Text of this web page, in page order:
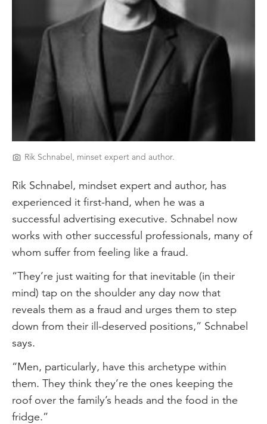
Rik Schnabel, minset expert and author.
Rik Schnabel, mindset expert and author, has
experienced it first-hand, when he was a
successful advertising executive. Schnabel now
works with other successful professionals, many of
whom suffer from feeling like a fraud.
“They’re just waiting for that inevitable (in their
mind) tap on the shoulder any day now that
reveals them as a fraud and urges them to step
down from their ill-deserved positions,” Schnabel
says.
“Men, particularly, have this archetype within
them. They think they’re the ones keeping the
roof over the family’s heads and the food in the
fridge.”